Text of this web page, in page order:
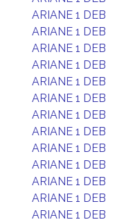
ARIANE 1 DEB
ARIANE 1 DEB
ARIANE 1 DEB
ARIANE 1 DEB
ARIANE 1 DEB
ARIANE 1 DEB
ARIANE 1 DEB
ARIANE 1 DEB
ARIANE 1 DEB
ARIANE 1 DEB
ARIANE 1 DEB
ARIANE 1 DEB
ARIANE 1 DEB